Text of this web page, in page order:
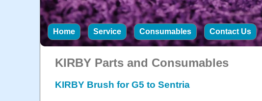
Home Service Consumables Contact Us
KIRBY Parts and Consumables
KIRBY Brush for G5 to Sentria